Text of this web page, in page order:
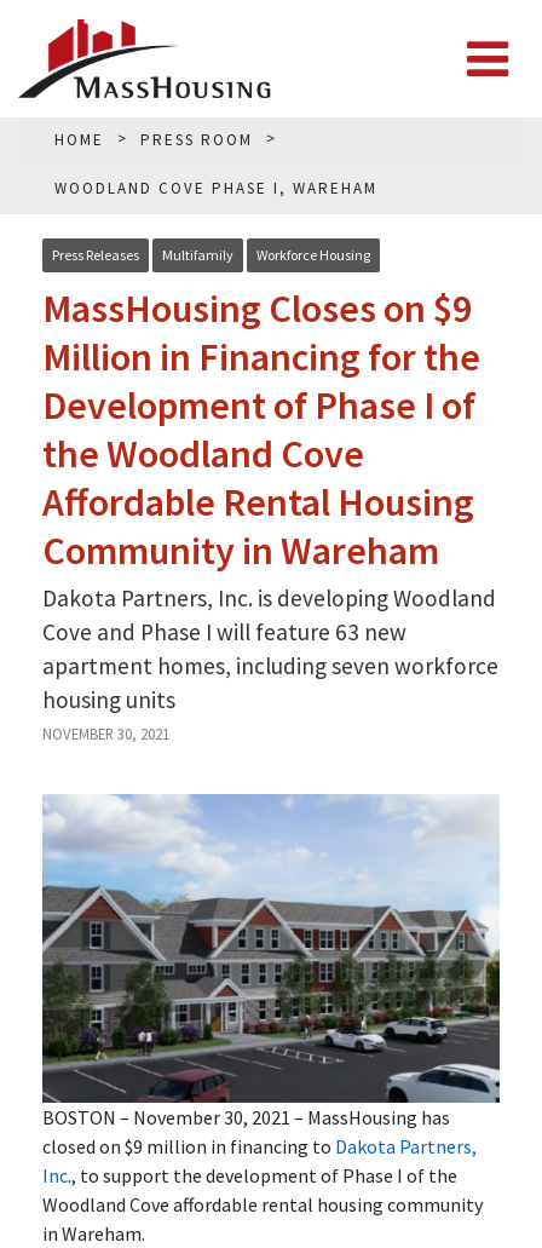
HOME PRESS ROOM
WOODLAND COVE PHASE I, WAREHAM
Press Releases Multifamily Workforce Housing
MassHousing Closes on $9
Million in Financing for the
Development of Phase I of
the Woodland Cove
Affordable Rental Housing
Community in Wareham
Dakota Partners, Inc. is developing Woodland
Cove and Phase I will feature 63 new
apartment homes, including seven workforce
housing units
NOVEMBER 30, 2021
BOSTON – November 30, 2021 – MassHousing has
closed on $9 million in financing to Dakota Partners,
Inc., to support the development of Phase I of the
Woodland Cove affordable rental housing community
in Wareham.